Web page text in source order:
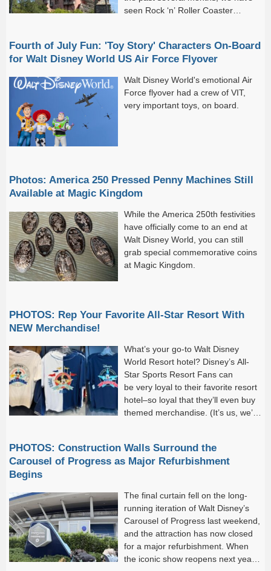
seen Rock ‘n’ Roller Coaster
Fourth of July Fun: 'Toy Story' Characters On-Board
for Walt Disney World US Air Force Flyover
Walt Disney World's emotional Air
Force flyover had a crew of VIT,
very important toys, on board.
Photos: America 250 Pressed Penny Machines Still
Available at Magic Kingdom
While the America 250th festivities
have officially come to an end at
Walt Disney World, you can still
grab special commemorative coins
at Magic Kingdom.
PHOTOS: Rep Your Favorite All-Star Resort With
NEW Merchandise!
What’s your go-to Walt Disney
World Resort hotel? Disney’s All-
Star Sports Resort Fans can
be very loyal to their favorite resort
hotel–so loyal that they’ll even buy
themed merchandise. (It’s us, we’re
PHOTOS: Construction Walls Surround the
Carousel of Progress as Major Refurbishment
Begins
The final curtain fell on the long-
running iteration of Walt Disney’s
Carousel of Progress last weekend,
and the attraction has now closed
for a major refurbishment. When
the iconic show reopens next year,